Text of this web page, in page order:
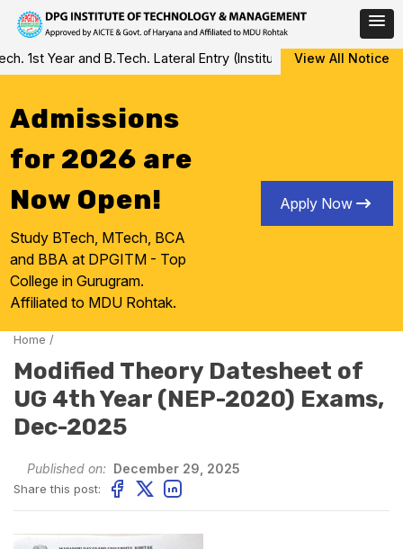
Skip
to
1st Year and B.Tech. Lateral Entry (Institute Level Counseling
View All Notice
Admissions
for 2026 are
Now Open!
Study BTech, MTech, BCA
and BBA at DPGITM - Top
College in Gurugram.
Affiliated to MDU Rohtak.
Apply Now
Home /
Modified Theory Datesheet of
UG 4th Year (NEP-2020) Exams,
Dec-2025
Published on: December 29, 2025
Share this post: